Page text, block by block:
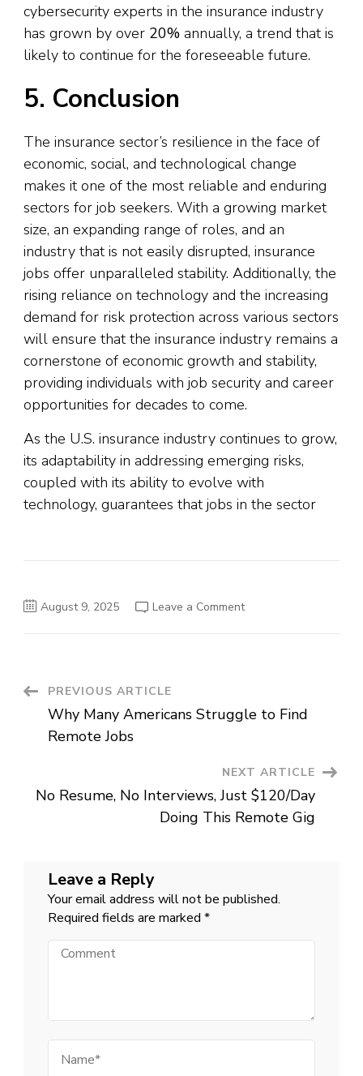
cybersecurity experts in the insurance industry
has grown by over 20% annually, a trend that is
likely to continue for the foreseeable future.
5. Conclusion
The insurance sector’s resilience in the face of
economic, social, and technological change
makes it one of the most reliable and enduring
sectors for job seekers. With a growing market
size, an expanding range of roles, and an
industry that is not easily disrupted, insurance
jobs offer unparalleled stability. Additionally, the
rising reliance on technology and the increasing
demand for risk protection across various sectors
will ensure that the insurance industry remains a
cornerstone of economic growth and stability,
providing individuals with job security and career
opportunities for decades to come.
As the U.S. insurance industry continues to grow,
its adaptability in addressing emerging risks,
coupled with its ability to evolve with
technology, guarantees that jobs in the sector
August 9, 2025 Leave a Commenton
Green
Post
Navigation
PREVIOUS ARTICLE
Why Many Americans Struggle to Find
Remote Jobs
NEXT ARTICLE
No Resume, No Interviews, Just $120/Day
Doing This Remote Gig
Leave a Reply
Your email address will not be published.
Required fields are marked *
Comment